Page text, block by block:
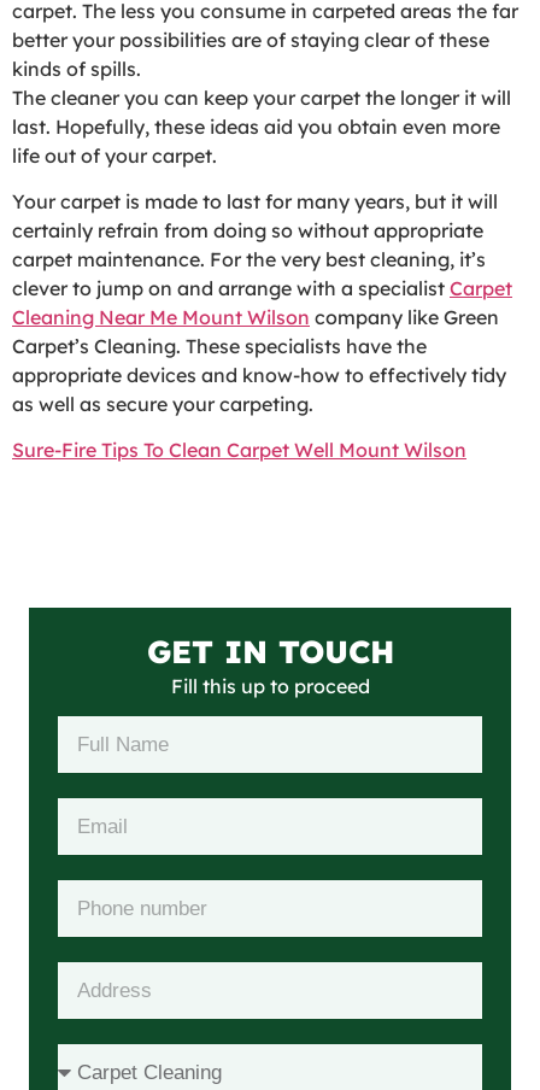
carpet. The less you consume in carpeted areas the far
better your possibilities are of staying clear of these
kinds of spills.
The cleaner you can keep your carpet the longer it will
last. Hopefully, these ideas aid you obtain even more
life out of your carpet.
Your carpet is made to last for many years, but it will
certainly refrain from doing so without appropriate
carpet maintenance. For the very best cleaning, it’s
clever to jump on and arrange with a specialist Carpet
Cleaning Near Me Mount Wilson company like Green
Carpet’s Cleaning. These specialists have the
appropriate devices and know-how to effectively tidy
as well as secure your carpeting.
Sure-Fire Tips To Clean Carpet Well Mount Wilson
GET IN TOUCH
Fill this up to proceed